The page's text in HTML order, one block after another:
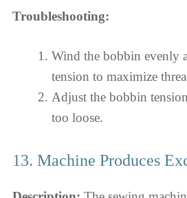
Troubleshooting:
Wind the bobbin evenly
tension to maximize
Adjust the bobbin
too loose.
13. Machine Produces